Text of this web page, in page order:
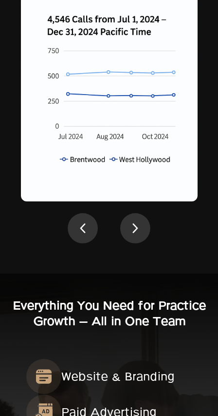
Everything You Need for Practice
Growth — All in One Team
Website & Branding
Paid Advertising